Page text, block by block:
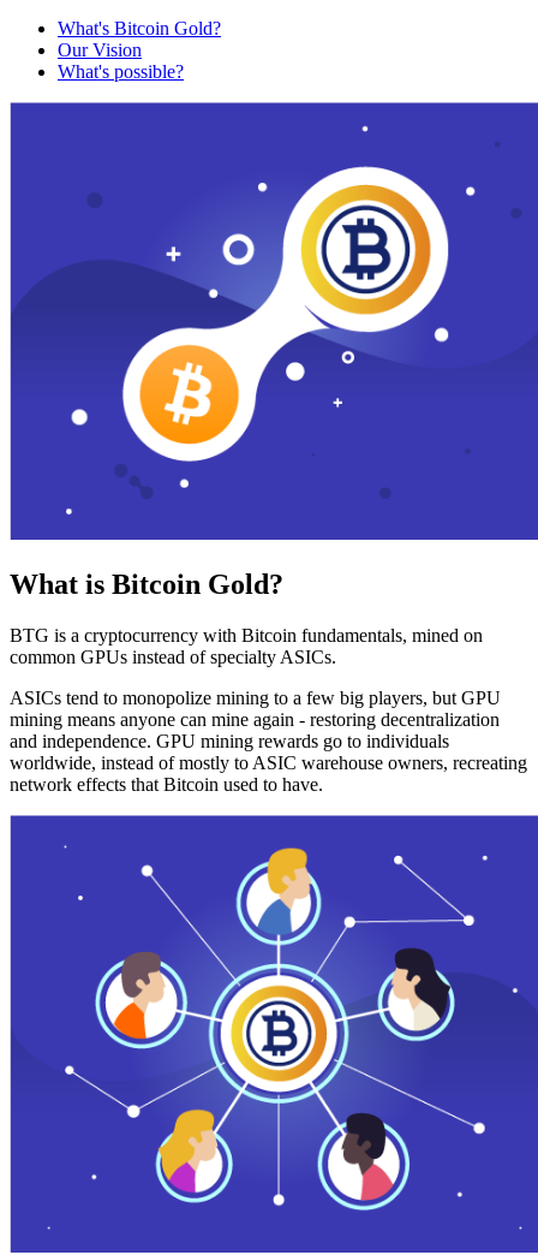
What's Bitcoin Gold?
Our Vision
What's possible?
What is Bitcoin Gold?
BTG is a cryptocurrency with Bitcoin fundamentals, mined on
common GPUs instead of specialty ASICs.
ASICs tend to monopolize mining to a few big players, but GPU
mining means anyone can mine again - restoring decentralization
and independence. GPU mining rewards go to individuals
worldwide, instead of mostly to ASIC warehouse owners, recreating
network effects that Bitcoin used to have.